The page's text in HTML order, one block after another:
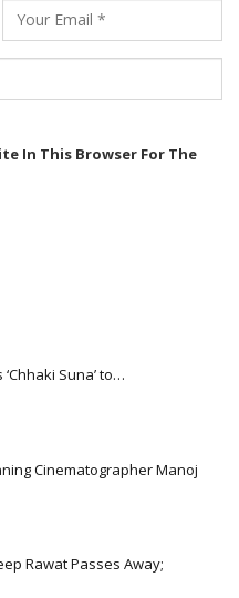
In This Browser For The
Suna’ to…
Cinematographer Manoj
Rawat Passes Away;